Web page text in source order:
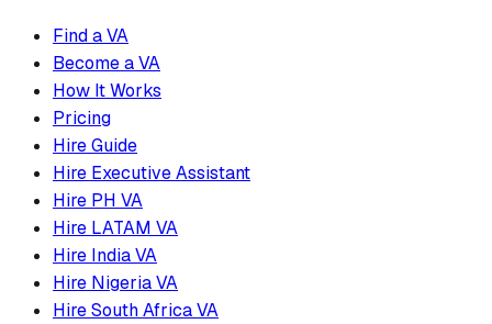
Find a VA
Become a VA
How It Works
Pricing
Hire Guide
Hire Executive Assistant
Hire PH VA
Hire LATAM VA
Hire India VA
Hire Nigeria VA
Hire South Africa VA